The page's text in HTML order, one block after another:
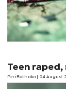
Teen raped,
Pini Bothoko | 04 August